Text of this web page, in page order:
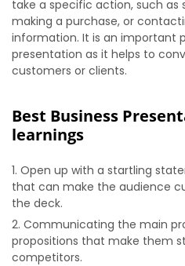
take a specific action, such as
making a purchase, or
information. It is an important
presentation as it helps to
customers or clients.
Best Business
learnings
Open up with a startling
that can make the audience
the deck.
Communicating the main
propositions that make them
competitors.